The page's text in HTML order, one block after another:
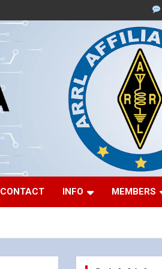
CONTACT INFO MEMBERS